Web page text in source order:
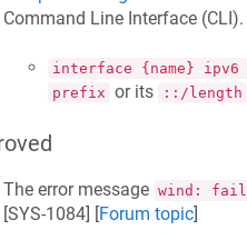
Command Line Interface (CLI).
interface {name}
prefix or its ::/length
The error message wind:
[SYS-1084] [Forum topic]